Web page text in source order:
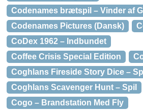
Codenames brætspil – Vinder af
Codenames Pictures (Dansk)
CoDex 1962 – Indbundet
Coffee Crisis Special Edition
Coghlans Fireside Story Dice –
Coghlans Scavenger Hunt – Spil
Cogo – Brandstation Med Fly